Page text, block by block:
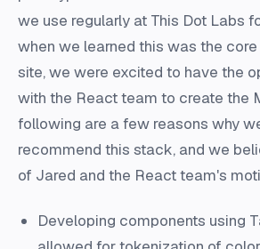
we use regularly at This Dot Labs
when we learned this was the
site, we were excited to have the
with the React team to create the
following are a few reasons why
recommend this stack, and we
of Jared and the React team's
Developing components using